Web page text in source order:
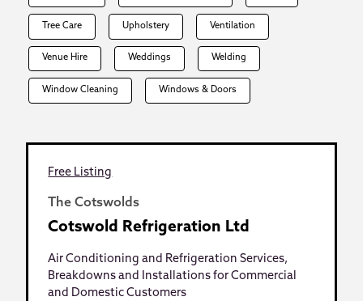
Tree Care Upholstery Ventilation
Venue Hire Weddings Welding
Window Cleaning Windows & Doors
Free Listing
The Cotswolds
Cotswold Refrigeration Ltd
Air Conditioning and Refrigeration Services,
Breakdowns and Installations for Commercial
and Domestic Customers